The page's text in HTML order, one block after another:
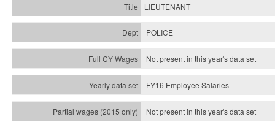
LIEUTENANT
POLICE
Not present in this year's data set
FY16 Employee Salaries
Not present in this year's data set